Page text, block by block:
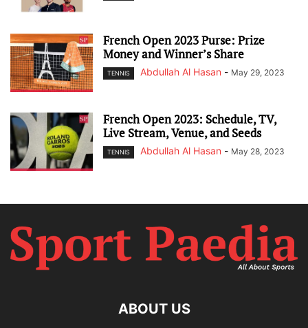
French Open 2023 Purse: Prize
Money and Winner’s Share
TENNIS Abdullah Al Hasan - May 29, 2023
French Open 2023: Schedule, TV,
Live Stream, Venue, and Seeds
TENNIS Abdullah Al Hasan - May 28, 2023
ABOUT US